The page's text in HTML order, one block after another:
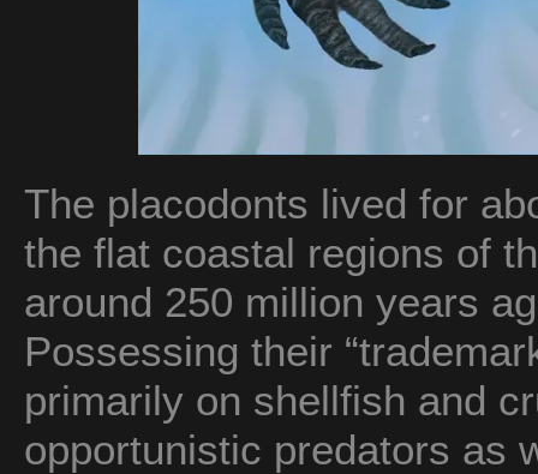
The placodonts lived for
the flat coastal regions of
around 250 million years
Possessing their
primarily on shellfish and
opportunistic predators as